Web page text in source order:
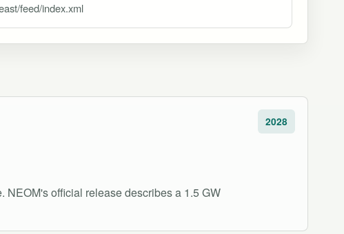
feed/index.xml
2028
official release describes a 1.5 GW